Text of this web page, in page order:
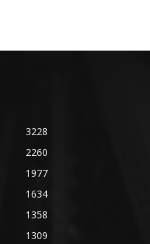
3228
2260
1977
1634
1358
1309